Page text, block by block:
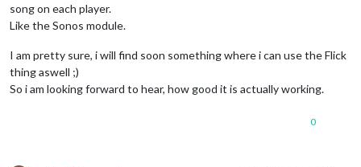
song on each player.
Like the Sonos module.
I am pretty sure, i will find soon something where i can use the Flick
thing aswell ;)
So i am looking forward to hear, how good it is actually working.
0